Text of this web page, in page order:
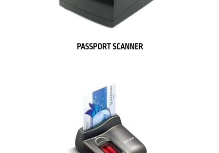
PASSPORT SCANNER